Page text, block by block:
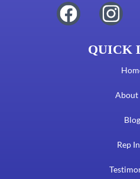
QUICK
About
Blog
Rep